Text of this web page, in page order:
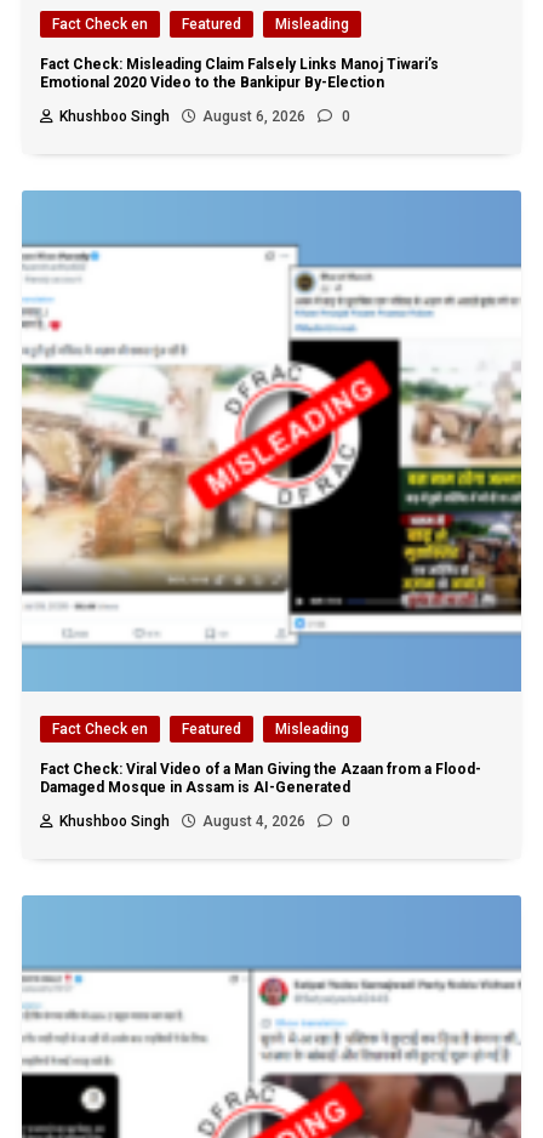
Fact Check en Featured Misleading
Fact Check: Misleading Claim Falsely Links Manoj Tiwari’s
Emotional 2020 Video to the Bankipur By-Election
Khushboo Singh
August 6, 2026 0
Fact Check en Featured Misleading
Fact Check: Viral Video of a Man Giving the Azaan from a Flood-
Damaged Mosque in Assam is AI-Generated
Khushboo Singh
August 4, 2026 0